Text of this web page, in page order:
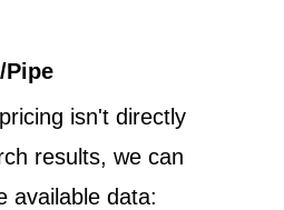
Pipe
isn't directly
results, we can
available data: